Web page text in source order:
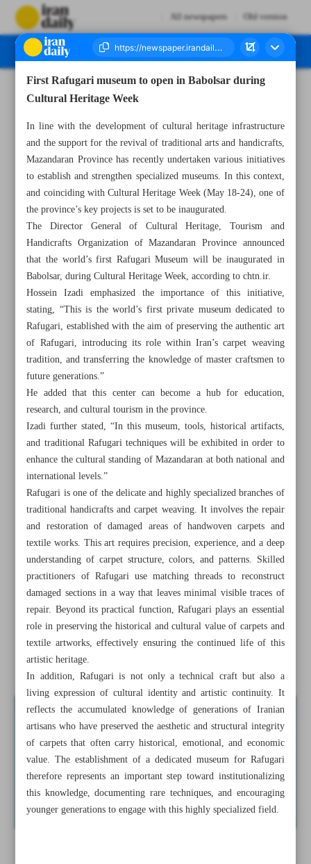
All newspapers Old version
All posts in the page
First Rafugari museum to open in Babolsar during Cultural
Heritage Week
Semnan to tap transit traffic to boost tourism industry
A forward-looking perspective on written heritage
First Rafugari museum to open in Babolsar during
Cultural Heritage Week
In line with the development of cultural heritage infrastructure
and the support for the revival of traditional arts and handicrafts,
Mazandaran Province has recently undertaken various initiatives
to establish and strengthen specialized museums. In this context,
and coinciding with Cultural Heritage Week (May 18-24), one of
the province’s key projects is set to be inaugurated.
The Director General of Cultural Heritage, Tourism and
Handicrafts Organization of Mazandaran Province announced
that the world’s first Rafugari Museum will be inaugurated in
Babolsar, during Cultural Heritage Week, according to chtn.ir.
Hossein Izadi emphasized the importance of this initiative,
stating, “This is the world’s first private museum dedicated to
Rafugari, established with the aim of preserving the authentic art
of Rafugari, introducing its role within Iran’s carpet weaving
tradition, and transferring the knowledge of master craftsmen to
future generations.”
He added that this center can become a hub for education,
research, and cultural tourism in the province.
Izadi further stated, “In this museum, tools, historical artifacts,
and traditional Rafugari techniques will be exhibited in order to
enhance the cultural standing of Mazandaran at both national and
international levels.”
Rafugari is one of the delicate and highly specialized branches of
traditional handicrafts and carpet weaving. It involves the repair
and restoration of damaged areas of handwoven carpets and
textile works. This art requires precision, experience, and a deep
understanding of carpet structure, colors, and patterns. Skilled
practitioners of Rafugari use matching threads to reconstruct
damaged sections in a way that leaves minimal visible traces of
repair. Beyond its practical function, Rafugari plays an essential
role in preserving the historical and cultural value of carpets and
textile artworks, effectively ensuring the continued life of this
artistic heritage.
In addition, Rafugari is not only a technical craft but also a
living expression of cultural identity and artistic continuity. It
reflects the accumulated knowledge of generations of Iranian
artisans who have preserved the aesthetic and structural integrity
of carpets that often carry historical, emotional, and economic
value. The establishment of a dedicated museum for Rafugari
therefore represents an important step toward institutionalizing
this knowledge, documenting rare techniques, and encouraging
younger generations to engage with this highly specialized field.